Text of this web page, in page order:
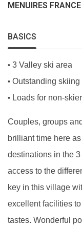
MENUIRES FRANCE
BASICS
• 3 Valley ski area
• Outstanding
• Loads for non-
Couples, groups
brilliant time here
destinations in the
access to the
key in this village
excellent facilities
tastes. Wonderful